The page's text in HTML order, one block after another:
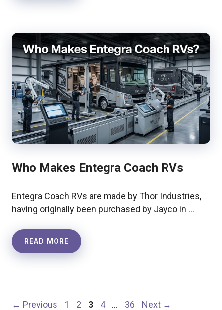
Who Makes Entegra Coach RVs
Entegra Coach RVs are made by Thor Industries,
having originally been purchased by Jayco in …
READ MORE
← Previous Page
1 Page
2 Page
3 Page
4 … Page
36 Next →